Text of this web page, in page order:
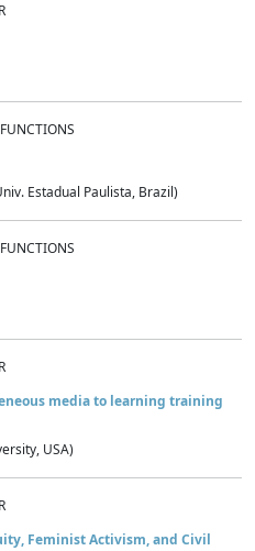
Estadual Paulista, Brazil)
media to learning training
USA)
Feminist Activism, and Civil